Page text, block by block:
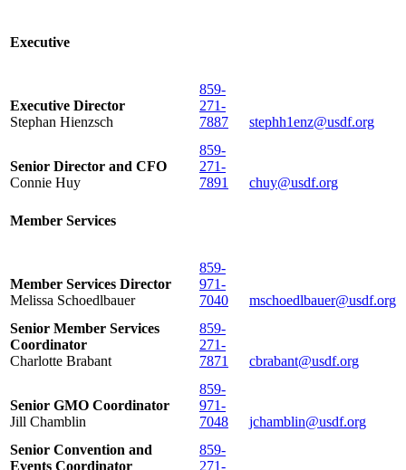
Executive
Executive Director
Stephan Hienzsch
859-
271-
7887
stephh1enz@usdf.org
Senior Director and CFO
Connie Huy
859-
271-
7891
chuy@usdf.org
Member Services
Member Services Director
Melissa Schoedlbauer
859-
971-
7040
mschoedlbauer@usdf.org
Senior Member Services
Coordinator
Charlotte Brabant
859-
271-
7871
cbrabant@usdf.org
Senior GMO Coordinator
Jill Chamblin
859-
971-
7048
jchamblin@usdf.org
Senior Convention and
Events Coordinator
859-
271-